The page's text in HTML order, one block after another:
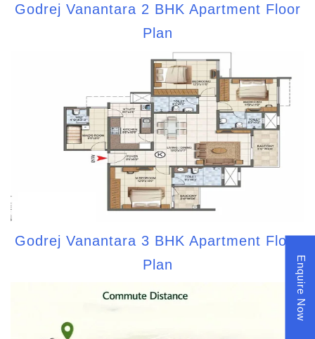
Godrej Vanantara 2 BHK Apartment Floor
Plan
Godrej Vanantara 3 BHK Apartment Floor
Plan
Enquire Now